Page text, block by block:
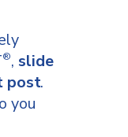
®, slide
post.
you